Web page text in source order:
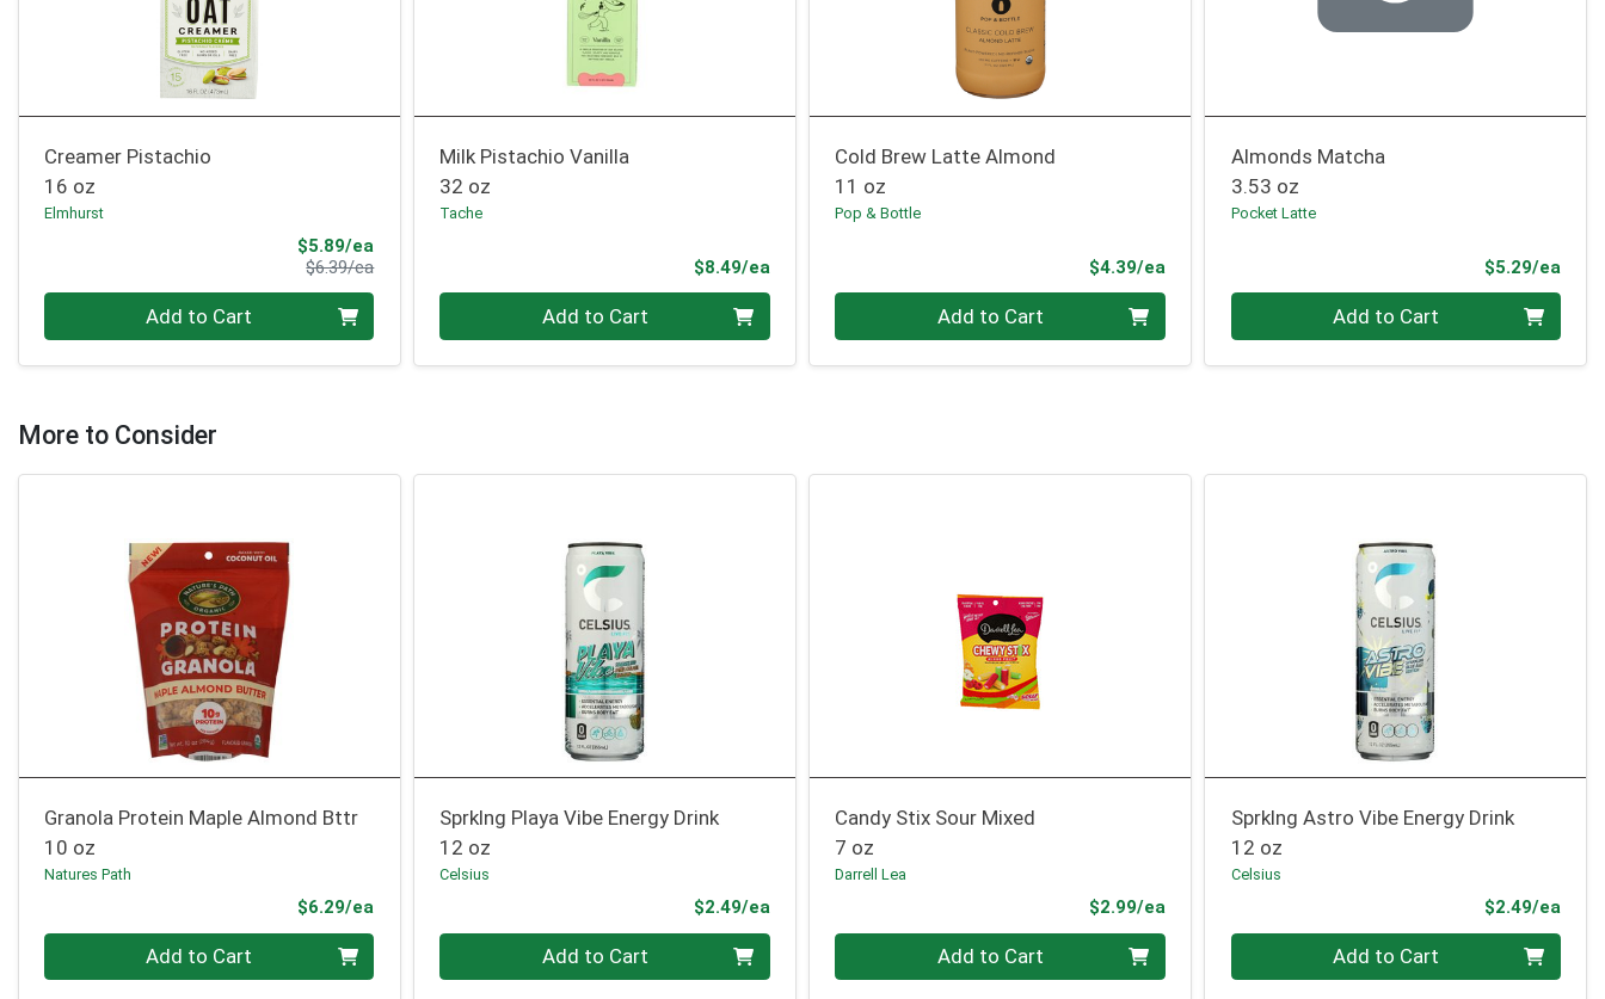
Creamer Pistachio
16 oz
Elmhurst
$5.89/ea
$6.39/eaProduct Price
Add to Cart
Milk Pistachio Vanilla
32 oz
Tache
$8.49/eaProduct Price
Add to Cart
Cold Brew Latte Almond
11 oz
Pop & Bottle
$4.39/eaProduct Price
Add to Cart
Almonds Matcha
3.53 oz
Pocket Latte
$5.29/ea
Add to Cart
More to Consider
Granola Protein Maple Almond Bttr
10 oz
Natures Path
$6.29/ea
Quantity 0 Add to Cart
Sprklng Playa Vibe Energy Drink
12 oz
Celsius
$2.49/eaProduct Price
Quantity 0 Add to Cart
Candy Stix Sour Mixed
7 oz
Darrell Lea
$2.99/eaProduct Price
Quantity 0 Add to Cart
Sprklng Astro Vibe Energy Drink
12 oz
Celsius
$2.49/ea
Quantity 0 Add to Cart